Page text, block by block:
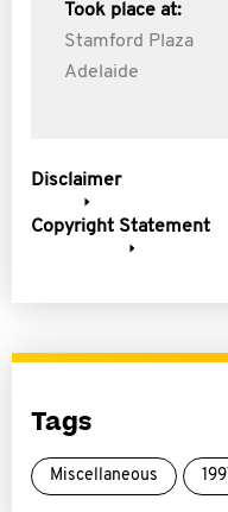
Took place at:
Stamford Plaza
Adelaide
Disclaimer
Copyright Statement
Tags
Miscellaneous